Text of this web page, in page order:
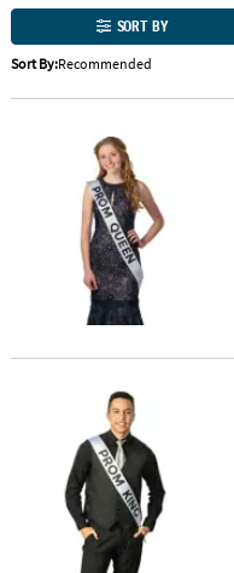
QUICK
SHOPPING
PRODUCTS
SORT BY
Sort By:Recommended
Prom Queen Sash
Prom King Sash